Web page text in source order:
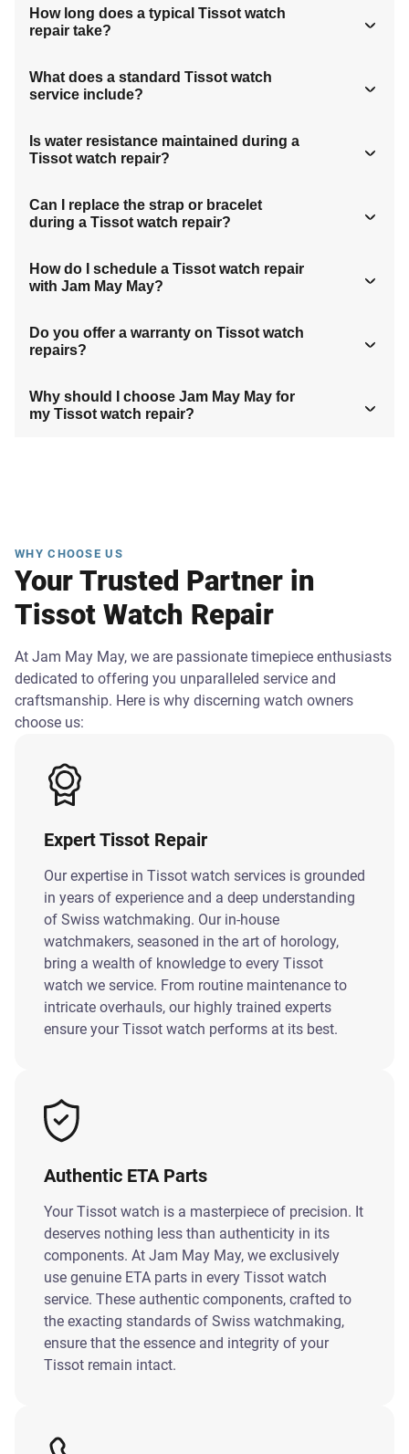
How long does a typical Tissot watch
repair take?
What does a standard Tissot watch
service include?
Is water resistance maintained during a
Tissot watch repair?
Can I replace the strap or bracelet
during a Tissot watch repair?
How do I schedule a Tissot watch repair
with Jam May May?
Do you offer a warranty on Tissot watch
repairs?
Why should I choose Jam May May for
my Tissot watch repair?
WHY CHOOSE US
Your Trusted Partner in
Tissot Watch Repair
At Jam May May, we are passionate timepiece enthusiasts
dedicated to offering you unparalleled service and
craftsmanship. Here is why discerning watch owners
choose us:
Expert Tissot Repair
Our expertise in Tissot watch services is grounded
in years of experience and a deep understanding
of Swiss watchmaking. Our in-house
watchmakers, seasoned in the art of horology,
bring a wealth of knowledge to every Tissot
watch we service. From routine maintenance to
intricate overhauls, our highly trained experts
ensure your Tissot watch performs at its best.
Authentic ETA Parts
Your Tissot watch is a masterpiece of precision. It
deserves nothing less than authenticity in its
components. At Jam May May, we exclusively
use genuine ETA parts in every Tissot watch
service. These authentic components, crafted to
the exacting standards of Swiss watchmaking,
ensure that the essence and integrity of your
Tissot remain intact.